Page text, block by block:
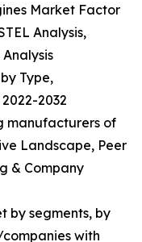
Market Factor
Analysis,
Type,
2032
manufacturers of
Landscape, Peer
& Company
by segments, by
with